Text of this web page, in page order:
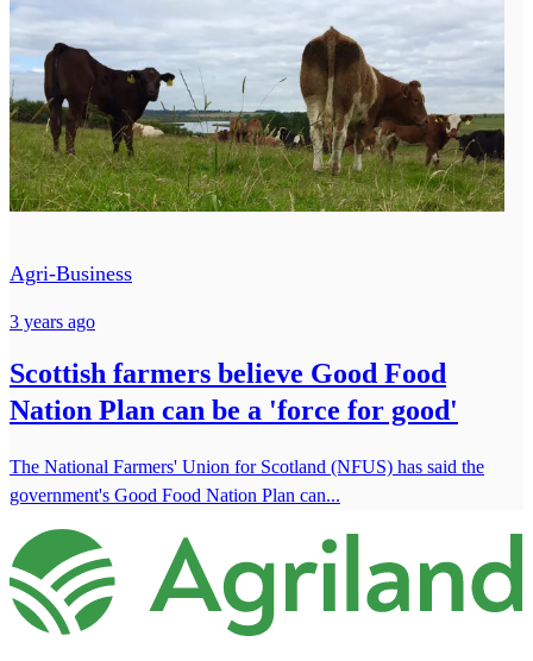
Agri-Business
3 years ago
Scottish farmers believe Good Food
Nation Plan can be a 'force for good'
The National Farmers' Union for Scotland (NFUS) has said the
government's Good Food Nation Plan can...